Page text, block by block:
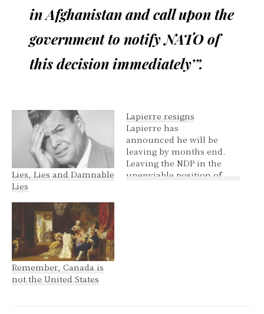
in Afghanistan and call upon the
government to notify NATO of
this decision immediately’”.
Lies, Lies and Damnable
Lies
Lapierre resigns
Lapierre has
announced he will be
leaving by months end.
Leaving the NDP in the
unenviable position of
Remember, Canada is
not the United States